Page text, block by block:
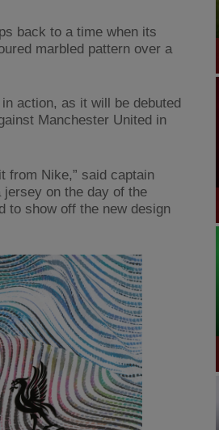
back to a time when its
marbled pattern over a
action, as it will be debuted
Manchester United in
from Nike,” said captain
jersey on the day of the
to show off the new design